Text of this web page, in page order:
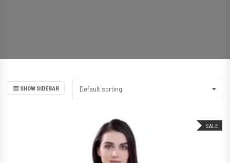
SHOW SIDEBAR Default sorting
SALE